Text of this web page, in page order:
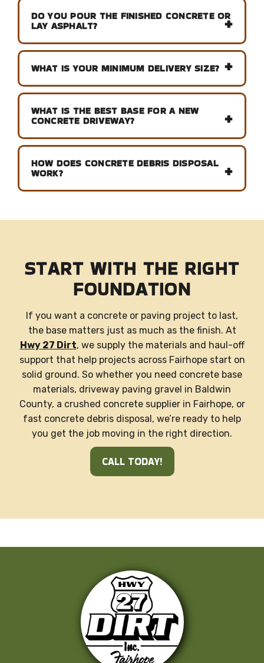
DO YOU POUR THE FINISHED CONCRETE OR
LAY ASPHALT?
WHAT IS YOUR MINIMUM DELIVERY SIZE?
WHAT IS THE BEST BASE FOR A NEW
CONCRETE DRIVEWAY?
HOW DOES CONCRETE DEBRIS DISPOSAL
WORK?
START WITH THE RIGHT
FOUNDATION
If you want a concrete or paving project to last,
the base matters just as much as the finish. At
Hwy 27 Dirt, we supply the materials and haul-off
support that help projects across Fairhope start on
solid ground. So whether you need concrete base
materials, driveway paving gravel in Baldwin
County, a crushed concrete supplier in Fairhope, or
fast concrete debris disposal, we’re ready to help
you get the job moving in the right direction.
CALL TODAY!